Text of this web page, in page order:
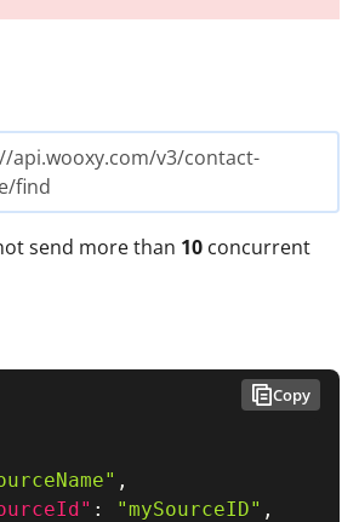
api.wooxy.com/v3/contact-
find
send more than 10 concurrent
,
: "mySourceID" ,
Copy